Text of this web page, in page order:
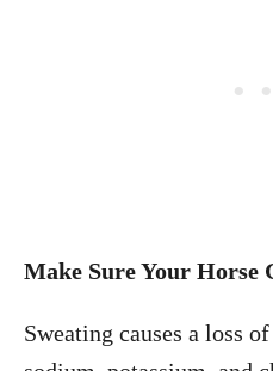
Make Sure Your Horse
Sweating causes a loss